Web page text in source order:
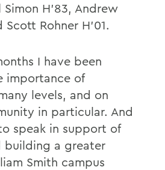
Simon H'83, Andrew
Scott Rohner H'01.
I have been
importance of
levels, and on
in particular. And
speak in support of
building a greater
Smith campus